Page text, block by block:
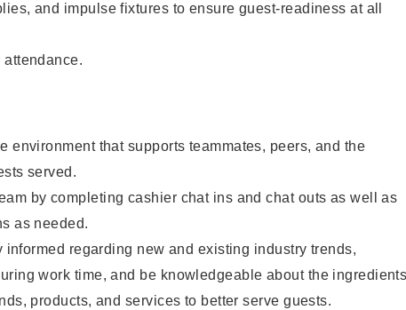
and impulse fixtures to ensure guest-readiness at all
attendance.
environment that supports teammates, peers, and the
served.
by completing cashier chat ins and chat outs as well as
as needed.
informed regarding new and existing industry trends,
work time, and be knowledgeable about the ingredients
products, and services to better serve guests.